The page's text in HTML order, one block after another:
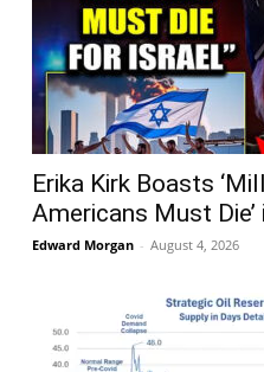
Erika Kirk Boasts
Americans Must Die’
Edward Morgan - August 4, 2026